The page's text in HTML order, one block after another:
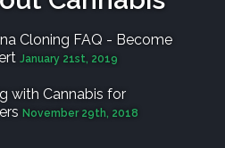
Cloning FAQ - Become
January 21st, 2019
with Cannabis for
November 29th, 2018